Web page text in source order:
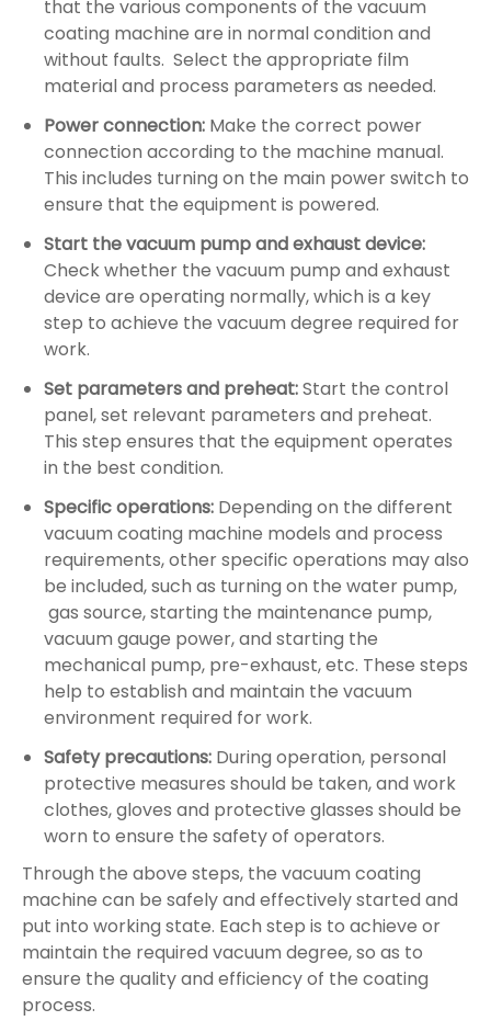
that the various components of the vacuum
coating machine are in normal condition and
without faults. ‌ Select the appropriate film
material and process parameters as needed. ‌
Power connection: ‌ Make the correct power
connection according to the machine manual.
‌This includes turning on the main power switch to
ensure that the equipment is powered. ‌
Start the vacuum pump and exhaust device:
Check whether the vacuum pump and exhaust
device are operating normally, which is a key
step to achieve the vacuum degree required for
work.
Set parameters and preheat:Start the control
panel, set relevant parameters and preheat.
This step ensures that the equipment operates
in the best condition.
Specific operations: Depending on the different
vacuum coating machine models and process
requirements, other specific operations may also
be included, such as turning on the water pump,
gas source,‌ starting the maintenance pump,
vacuum gauge power, and starting the
mechanical pump,‌ pre-exhaust, etc. These steps
help to establish and maintain the vacuum
environment required for work.
Safety precautions: During operation, personal
protective measures should be taken, and work
clothes, gloves and protective glasses should be
worn to ensure the safety of operators‌.
Through the above steps, the vacuum coating
machine can be safely and effectively started and
put into working state. Each step is to achieve or
maintain the required vacuum degree, so as to
ensure the quality and efficiency of the coating
process.